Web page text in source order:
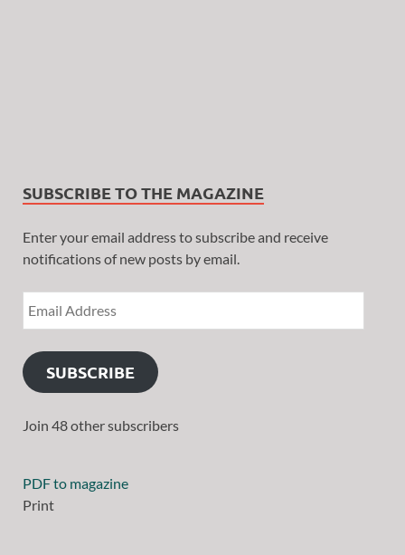
SUBSCRIBE TO THE MAGAZINE
Enter your email address to subscribe and receive
notifications of new posts by email.
SUBSCRIBE
Join 48 other subscribers
PDF to magazine
Print